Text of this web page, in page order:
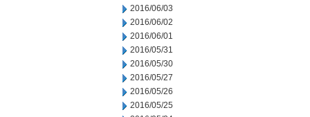
2016/06/03
2016/06/02
2016/06/01
2016/05/31
2016/05/30
2016/05/27
2016/05/26
2016/05/25